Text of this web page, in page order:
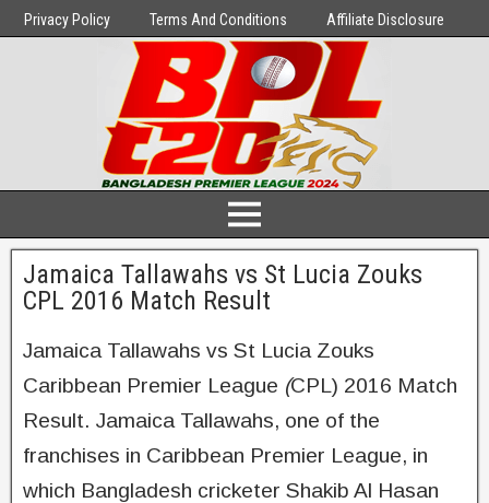
Privacy Policy Terms And Conditions Affiliate Disclosure
Jamaica Tallawahs vs St Lucia Zouks
CPL 2016 Match Result
Jamaica Tallawahs vs St Lucia Zouks
Caribbean Premier League (CPL) 2016 Match
Result. Jamaica Tallawahs, one of the
franchises in Caribbean Premier League, in
which Bangladesh cricketer Shakib Al Hasan